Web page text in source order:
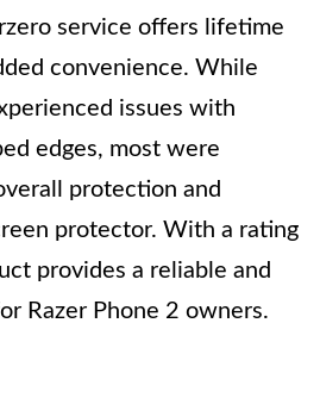
service offers lifetime
convenience. While
issues with
edges, most were
protection and
protector. With a rating
provides a reliable and
Razer Phone 2 owners.